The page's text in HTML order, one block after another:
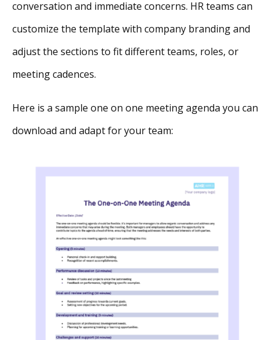
conversation and immediate concerns. HR teams can
customize the template with company branding and
adjust the sections to fit different teams, roles, or
meeting cadences.
Here is a sample one on one meeting agenda you can
download and adapt for your team: